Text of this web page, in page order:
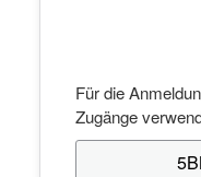
Für die
Zugänge